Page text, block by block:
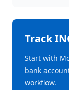
Track
Start with
bank
workflow.